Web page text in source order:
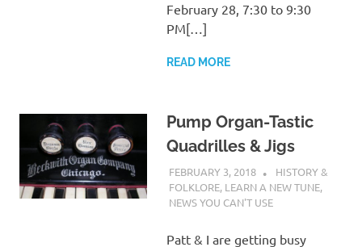
February 28, 7:30 to 9:30
PM[…]
READ MORE
Pump Organ-Tastic
Quadrilles & Jigs
FEBRUARY 3, 2018 CHARLIE WALDEN
HISTORY &
FOLKLORE, LEARN A NEW TUNE,
NEWS YOU CAN'T USE
Patt & I are getting busy